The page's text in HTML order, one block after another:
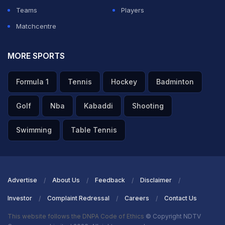
ADVERTISEMENT
Teams
Players
Matchcentre
MORE SPORTS
Formula 1 Tennis Hockey Badminton
Golf Nba Kabaddi Shooting
Swimming Table Tennis
Advertise About Us Feedback Disclaimer
Investor Complaint Redressal Careers Contact Us
This website follows the DNPA Code of Ethics © Copyright NDTV